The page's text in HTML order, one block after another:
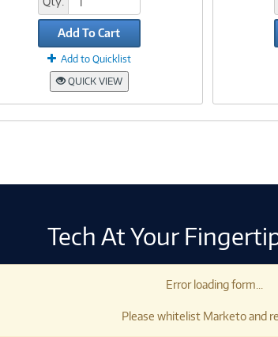
Add To Cart
Add to Quicklist
QUICK VIEW
Tech At Your
Error loading form...
Please whitelist Marketo and